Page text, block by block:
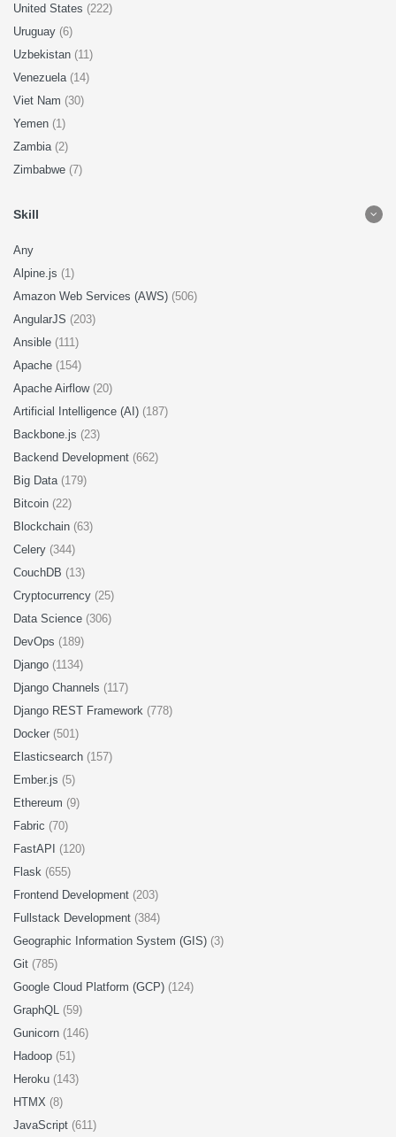
United States (222)
Uruguay (6)
Uzbekistan (11)
Venezuela (14)
Viet Nam (30)
Yemen (1)
Zambia (2)
Zimbabwe (7)
Skill
Any
Alpine.js (1)
Amazon Web Services (AWS) (506)
AngularJS (203)
Ansible (111)
Apache (154)
Apache Airflow (20)
Artificial Intelligence (AI) (187)
Backbone.js (23)
Backend Development (662)
Big Data (179)
Bitcoin (22)
Blockchain (63)
Celery (344)
CouchDB (13)
Cryptocurrency (25)
Data Science (306)
DevOps (189)
Django (1134)
Django Channels (117)
Django REST Framework (778)
Docker (501)
Elasticsearch (157)
Ember.js (5)
Ethereum (9)
Fabric (70)
FastAPI (120)
Flask (655)
Frontend Development (203)
Fullstack Development (384)
Geographic Information System (GIS) (3)
Git (785)
Google Cloud Platform (GCP) (124)
GraphQL (59)
Gunicorn (146)
Hadoop (51)
Heroku (143)
HTMX (8)
JavaScript (611)